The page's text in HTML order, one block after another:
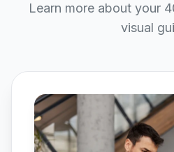
Learn more about your
visual